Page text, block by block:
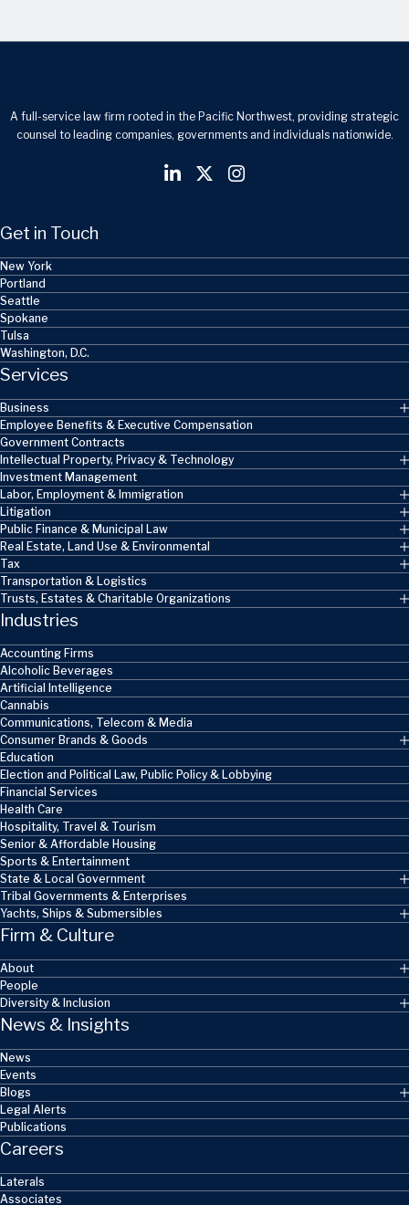
A full-service law firm rooted in the Pacific Northwest, providing strategic
counsel to leading companies, governments and individuals nationwide.
Get in Touch
New York
Portland
Seattle
Spokane
Tulsa
Washington, D.C.
Services
Business
Employee Benefits & Executive Compensation
Government Contracts
Intellectual Property, Privacy & Technology
Investment Management
Labor, Employment & Immigration
Litigation
Public Finance & Municipal Law
Real Estate, Land Use & Environmental
Tax
Transportation & Logistics
Trusts, Estates & Charitable Organizations
Industries
Accounting Firms
Alcoholic Beverages
Artificial Intelligence
Cannabis
Communications, Telecom & Media
Consumer Brands & Goods
Education
Election and Political Law, Public Policy & Lobbying
Financial Services
Health Care
Hospitality, Travel & Tourism
Senior & Affordable Housing
Sports & Entertainment
State & Local Government
Tribal Governments & Enterprises
Yachts, Ships & Submersibles
Firm & Culture
About
People
Diversity & Inclusion
News & Insights
News
Events
Blogs
Legal Alerts
Publications
Careers
Laterals
Associates